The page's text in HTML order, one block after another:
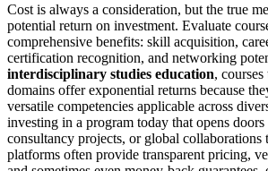
Cost is always a consideration, but the true
potential return on investment. Evaluate
comprehensive benefits: skill acquisition,
certification recognition, and networking
interdisciplinary studies education,
domains offer exponential returns because
versatile competencies applicable across
investing in a program today that opens doors
consultancy projects, or global collaborations
platforms often provide transparent pricing,